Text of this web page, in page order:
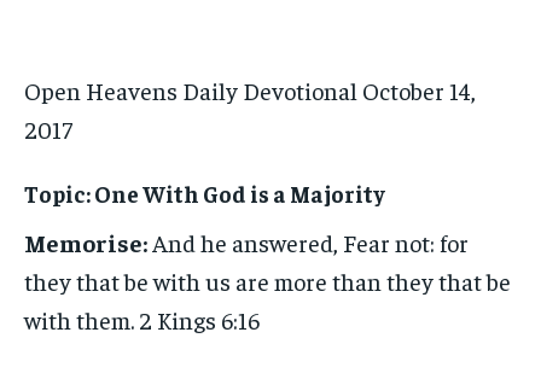
Open Heavens Daily Devotional October 14,
2017
Topic: One With God is a Majority
Memorise: And he answered, Fear not: for
they that be with us are more than they that be
with them. 2 Kings 6:16